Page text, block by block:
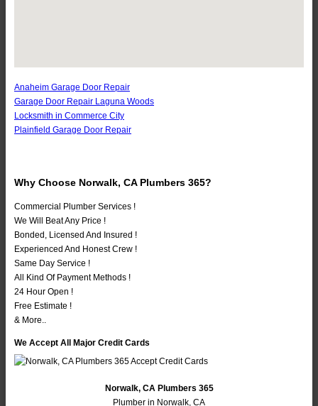
Anaheim Garage Door Repair
Garage Door Repair Laguna Woods
Locksmith in Commerce City
Plainfield Garage Door Repair
Why Choose Norwalk, CA Plumbers 365?
Commercial Plumber Services !
We Will Beat Any Price !
Bonded, Licensed And Insured !
Experienced And Honest Crew !
Same Day Service !
All Kind Of Payment Methods !
24 Hour Open !
Free Estimate !
& More..
We Accept All Major Credit Cards
Norwalk, CA Plumbers 365
Plumber in Norwalk, CA